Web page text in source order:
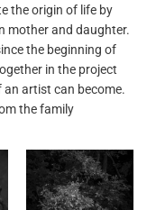
the origin of life by
mother and daughter.
the beginning of
in the project
artist can become.
the family